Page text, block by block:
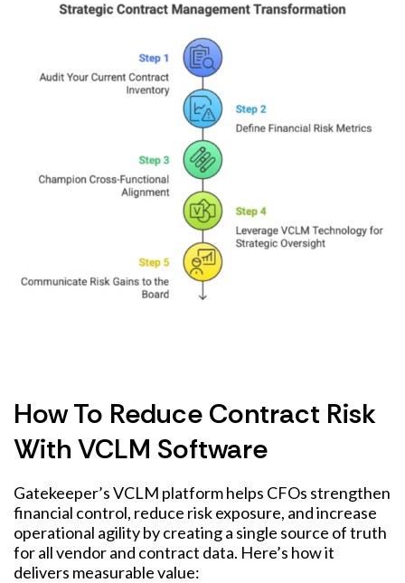
How To Reduce Contract Risk
With VCLM Software
Gatekeeper’s VCLM platform helps CFOs strengthen
financial control, reduce risk exposure, and increase
operational agility by creating a single source of truth
for all vendor and contract data. Here’s how it
delivers measurable value: